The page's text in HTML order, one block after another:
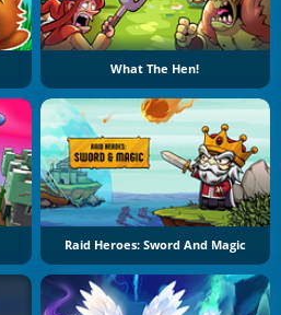
What The Hen!
Raid Heroes: Sword And Magic